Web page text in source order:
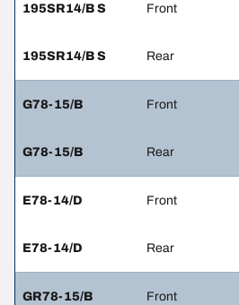
195SR14/B S Front
195SR14/B S Rear
G78-15/B Front
G78-15/B Rear
E78-14/D Front
E78-14/D Rear
GR78-15/B Front